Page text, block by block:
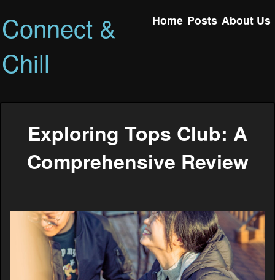
Connect &
Chill
Home Posts About Us
Exploring Tops Club: A
Comprehensive Review